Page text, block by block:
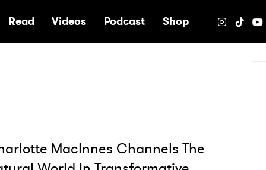
Read Videos Podcast Shop
MacInnes Channels The